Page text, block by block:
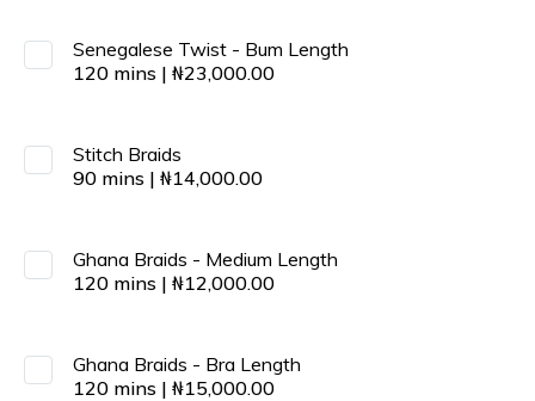
Senegalese Twist - Bum Length
120 mins | ₦23,000.00
Stitch Braids
90 mins | ₦14,000.00
Ghana Braids - Medium Length
120 mins | ₦12,000.00
Ghana Braids - Bra Length
120 mins | ₦15,000.00